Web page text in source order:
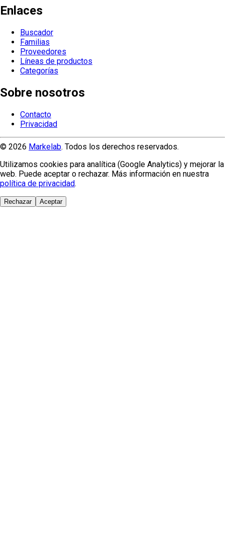
Enlaces
Buscador
Familias
Proveedores
Líneas de productos
Categorías
Sobre nosotros
Contacto
Privacidad
© 2026 Markelab. Todos los derechos reservados.
Utilizamos cookies para analítica (Google Analytics) y mejorar la
web. Puede aceptar o rechazar. Más información en nuestra
política de privacidad.
Rechazar Aceptar